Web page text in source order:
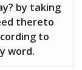
by taking
thereto
to
word.